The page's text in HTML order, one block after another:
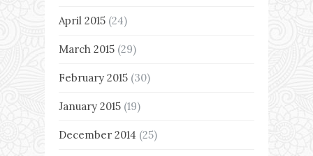
April 2015 (24)
March 2015 (29)
February 2015 (30)
January 2015 (19)
December 2014 (25)